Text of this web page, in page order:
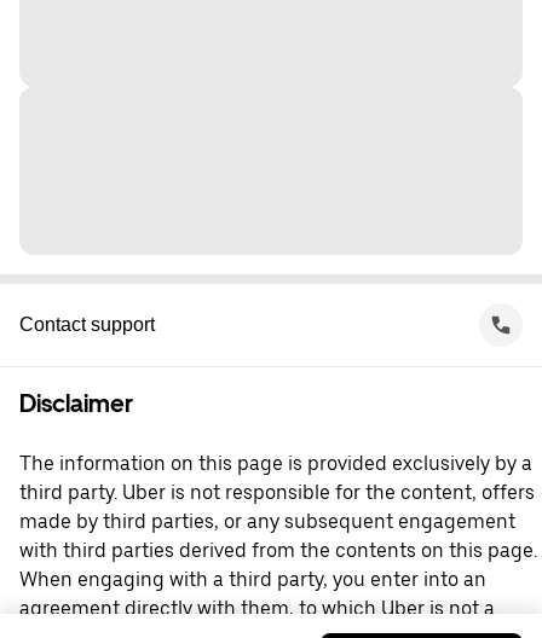
Contact support
Disclaimer
The information on this page is provided exclusively by a
third party. Uber is not responsible for the content, offers
made by third parties, or any subsequent engagement
with third parties derived from the contents on this page.
When engaging with a third party, you enter into an
agreement directly with them, to which Uber is not a